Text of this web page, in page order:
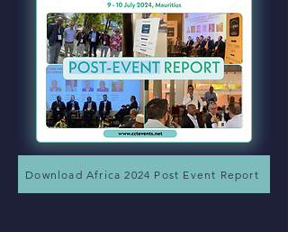
Download Africa 2024 Post Event Report